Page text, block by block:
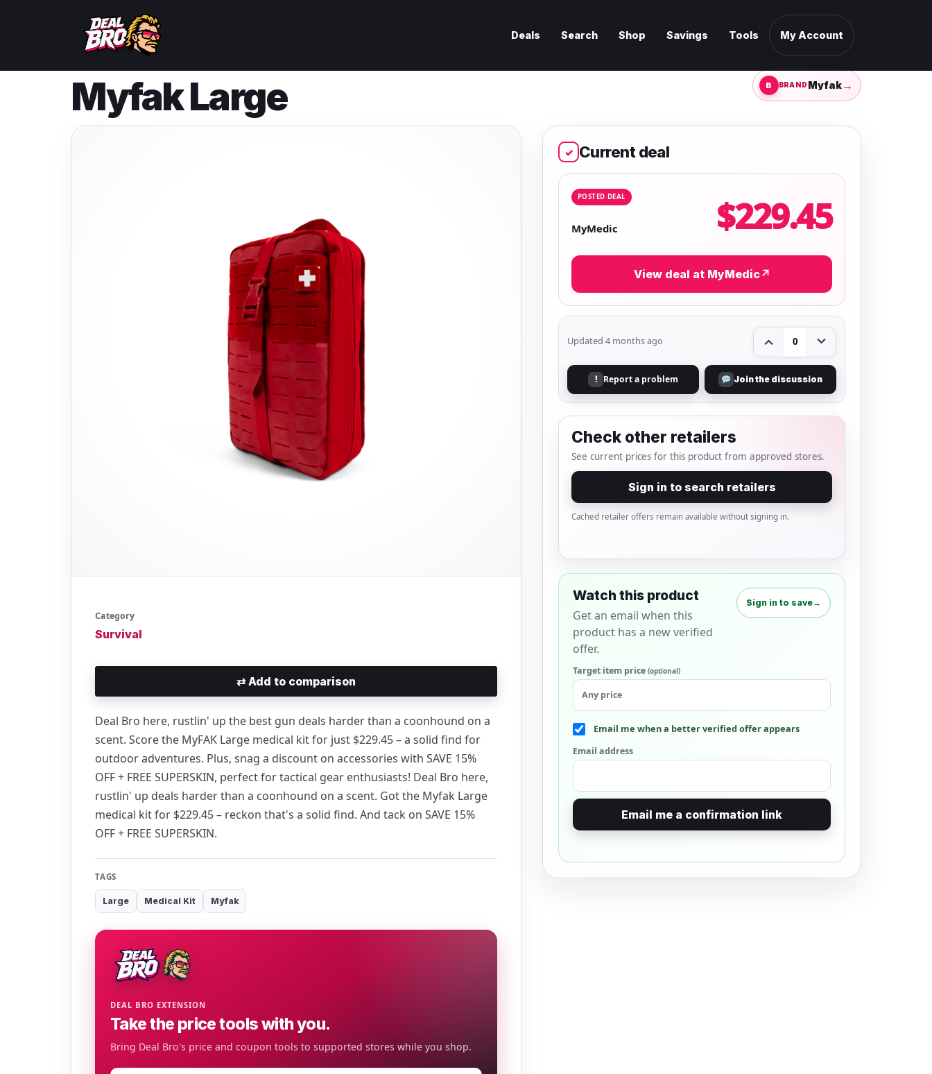
Deals Search Shop Savings Tools My Account
Myfak Large BRAND Myfak→
Category
Survival
⇄Add to comparison
Deal Bro here, rustlin' up the best gun deals harder than a coonhound on a
scent. Score the MyFAK Large medical kit for just $229.45 – a solid find for
outdoor adventures. Plus, snag a discount on accessories with SAVE 15%
OFF + FREE SUPERSKIN, perfect for tactical gear enthusiasts! Deal Bro here,
rustlin' up deals harder than a coonhound on a scent. Got the Myfak Large
medical kit for $229.45 – reckon that's a solid find. And tack on SAVE 15%
OFF + FREE SUPERSKIN.
TAGS
Large Medical Kit Myfak
DEAL BRO EXTENSION
Take the price tools with you.
Bring Deal Bro's price and coupon tools to supported stores while you shop.
✓ Current deal
POSTED DEAL
MyMedic $229.45
View deal at MyMedic↗
Updated 4 months ago 0
! Report a problem Join the discussion
Check other retailers
See current prices for this product from approved stores.
Sign in to search retailers
Cached retailer offers remain available without signing in.
Watch this product
Get an email when this
product has a new verified
offer.
Sign in to save→
Target item price (optional)
Email me when a better verified offer appears
Email address
Email me a confirmation link